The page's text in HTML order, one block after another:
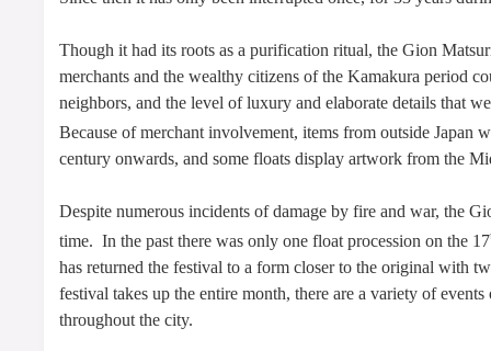
Though it had its roots as a purification ritual, the Gion
merchants and the wealthy citizens of the Kamakura period
neighbors, and the level of luxury and elaborate details that
Because of merchant involvement, items from outside Japan
century onwards, and some floats display artwork from the
Despite numerous incidents of damage by fire and war, the
time. In the past there was only one float procession on the 17
has returned the festival to a form closer to the original with
festival takes up the entire month, there are a variety of
throughout the city.